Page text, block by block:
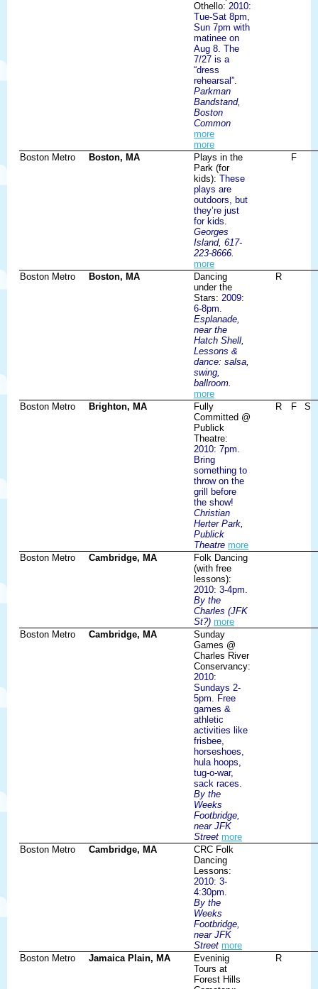
Othello: 2010:
Tue-Sat 8pm,
Sun 7pm with
matinee on
Aug 8. The
7/27 is a
“dress
rehearsal”.
Parkman
Bandstand,
Boston
Common
more
more
Boston Metro
Boston, MA
Plays in the
Park (for
kids): These
plays are
outdoors, but
they’re just
for kids.
Georges
Island, 617-
223-8666.
more
F
Boston Metro Boston, MA
Dancing
under the
Stars: 2009:
6-8pm.
Esplanade,
near the
Hatch Shell,
Lessons &
dance: salsa,
swing,
ballroom.
more
R
Boston Metro Brighton, MA
Fully
Committed @
Publick
Theatre:
2010: 7pm.
Bring
something to
throw on the
grill before
the show!
Christian
Herter Park,
Publick
Theatre more
R F S
Boston Metro Cambridge, MA
Folk Dancing
(with free
lessons):
2010: 3-4pm.
By the
Charles (JFK
St?) more
Boston Metro
Cambridge, MA
Sunday
Games @
Charles River
Conservancy:
2010:
Sundays 2-
5pm. Free
games &
athletic
activities like
frisbee,
horseshoes,
hula hoops,
tug-o-war,
sack races.
By the
Weeks
Footbridge,
near JFK
Street more
Boston Metro
Cambridge, MA
CRC Folk
Dancing
Lessons:
2010: 3-
4:30pm.
By the
Weeks
Footbridge,
near JFK
Street more
Boston Metro
Jamaica Plain, MA
Eveninig
Tours at
Forest Hills
R